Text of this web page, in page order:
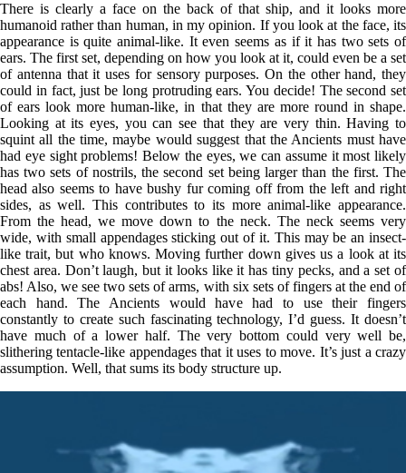
There is clearly a face on the back of that ship, and it looks more
humanoid rather than human, in my opinion. If you look at the face, its
appearance is quite animal-like. It even seems as if it has two sets of
ears. The first set, depending on how you look at it, could even be a set
of antenna that it uses for sensory purposes. On the other hand, they
could in fact, just be long protruding ears. You decide! The second set
of ears look more human-like, in that they are more round in shape.
Looking at its eyes, you can see that they are very thin. Having to
squint all the time, maybe would suggest that the Ancients must have
had eye sight problems! Below the eyes, we can assume it most likely
has two sets of nostrils, the second set being larger than the first. The
head also seems to have bushy fur coming off from the left and right
sides, as well. This contributes to its more animal-like appearance.
From the head, we move down to the neck. The neck seems very
wide, with small appendages sticking out of it. This may be an insect-
like trait, but who knows. Moving further down gives us a look at its
chest area. Don’t laugh, but it looks like it has tiny pecks, and a set of
abs! Also, we see two sets of arms, with six sets of fingers at the end of
each hand. The Ancients would have had to use their fingers
constantly to create such fascinating technology, I’d guess. It doesn’t
have much of a lower half. The very bottom could very well be,
slithering tentacle-like appendages that it uses to move. It’s just a crazy
assumption. Well, that sums its body structure up.